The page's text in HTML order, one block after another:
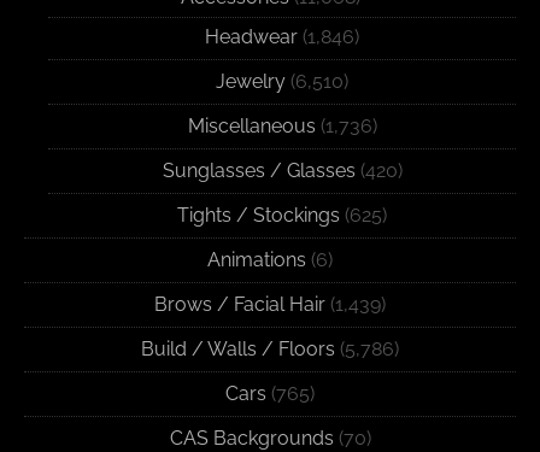
Headwear (1,846)
Jewelry (6,510)
Miscellaneous (1,736)
Sunglasses / Glasses (420)
Tights / Stockings (625)
Animations (6)
Brows / Facial Hair (1,439)
Build / Walls / Floors (5,786)
Cars (765)
CAS Backgrounds (70)